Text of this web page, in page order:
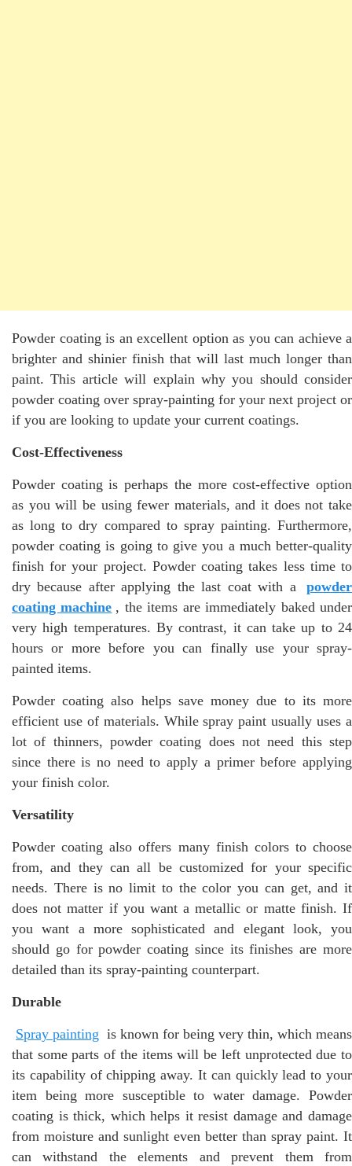
Powder coating is an excellent option as you can achieve a
brighter and shinier finish that will last much longer than
paint. This article will explain why you should consider
powder coating over spray-painting for your next project or
if you are looking to update your current coatings.
Cost-Effectiveness
Powder coating is perhaps the more cost-effective option
as you will be using fewer materials, and it does not take
as long to dry compared to spray painting. Furthermore,
powder coating is going to give you a much better-quality
finish for your project. Powder coating takes less time to
dry because after applying the last coat with a
powder
coating machine , the items are immediately baked under
very high temperatures. By contrast, it can take up to 24
hours or more before you can finally use your spray-
painted items.
Powder coating also helps save money due to its more
efficient use of materials. While spray paint usually uses a
lot of thinners, powder coating does not need this step
since there is no need to apply a primer before applying
your finish color.
Versatility
Powder coating also offers many finish colors to choose
from, and they can all be customized for your specific
needs. There is no limit to the color you can get, and it
does not matter if you want a metallic or matte finish. If
you want a more sophisticated and elegant look, you
should go for powder coating since its finishes are more
detailed than its spray-painting counterpart.
Durable
Spray painting is known for being very thin, which means
that some parts of the items will be left unprotected due to
its capability of chipping away. It can quickly lead to your
item being more susceptible to water damage. Powder
coating is thick, which helps it resist damage and damage
from moisture and sunlight even better than spray paint. It
can withstand the elements and prevent them from